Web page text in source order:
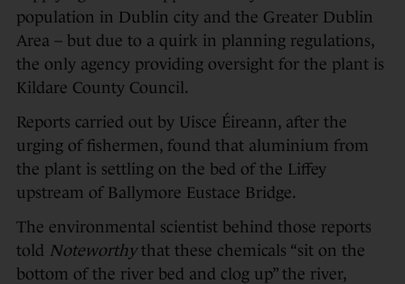
population in Dublin city and the Greater Dublin
Area – but due to a quirk in planning regulations,
the only agency providing oversight for the plant is
Kildare County Council.
Reports carried out by Uisce Éireann, after the
urging of fishermen, found that aluminium from
the plant is settling on the bed of the Liffey
upstream of Ballymore Eustace Bridge.
The environmental scientist behind those reports
told Noteworthythat these chemicals “sit on the
bottom of the river bed and clog up” the river,